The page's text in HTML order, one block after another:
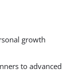
growth
to advanced